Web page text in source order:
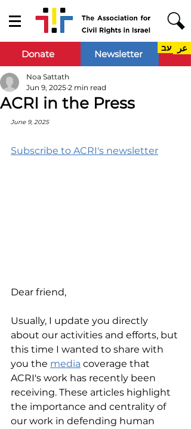
Donate Newsletter عر עב
ACRI in the Press
Noa Sattath
Jun 9, 2025 2 min read
June 9, 2025
Subscribe to ACRI's newsletter
Dear friend,
Usually, I update you directly
about our activities and efforts, but
this time I wanted to share with
you the media coverage that
ACRI's work has recently been
receiving. These articles highlight
the importance and centrality of
our work in defending human